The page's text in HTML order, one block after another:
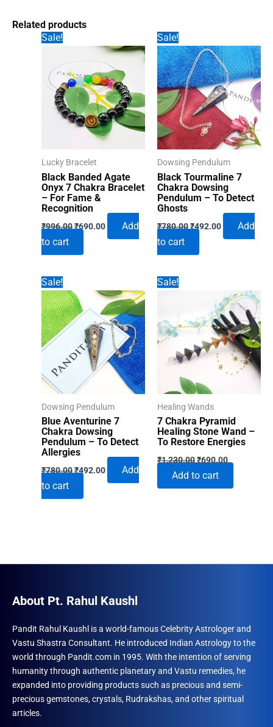
Related products
Sale!
Lucky Bracelet
Black Banded Agate
Onyx 7 Chakra Bracelet
– For Fame &
Recognition
₹996.00Original
price
₹996.00.
₹690.00Current
Add
to cart
Sale!
Dowsing Pendulum
Black Tourmaline 7
Chakra Dowsing
Pendulum – To Detect
Ghosts
₹780.00Original
price
₹780.00.
₹492.00Current
Add
to cart
Sale!
Dowsing Pendulum
Blue Aventurine 7
Chakra Dowsing
Pendulum – To Detect
Allergies
₹780.00Original
price
₹780.00.
₹492.00Current
Add
to cart
Sale!
Healing Wands
7 Chakra Pyramid
Healing Stone Wand –
To Restore Energies
₹1,230.00Original
was:
₹1,230.00.
₹690.00Current
price
₹690.00.
Add to cart
About Pt. Rahul Kaushl
Pandit Rahul Kaushl is a world-famous Celebrity Astrologer and
Vastu Shastra Consultant. He introduced Indian Astrology to the
world through Pandit.com in 1995. With the intention of serving
humanity through authentic planetary and Vastu remedies, he
expanded into providing products such as precious and semi-
precious gemstones, crystals, Rudrakshas, and other spiritual
articles.